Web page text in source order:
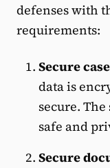
defenses with
requirements:
Secure
data is
secure.
safe and
Secure